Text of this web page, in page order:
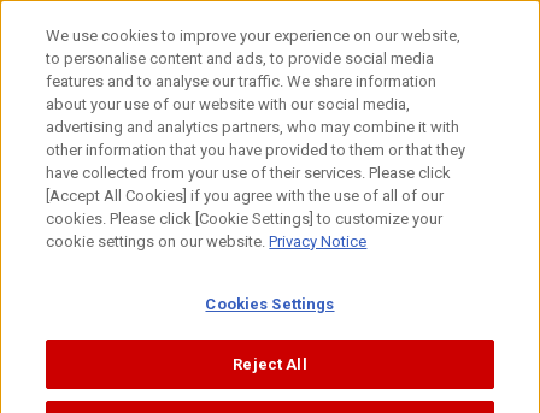
content
Top Investor Relations Management Policy
Canon Management Policy
CLICK HERE FOR DETAILS
We use cookies to improve your experience on our website,
to personalise content and ads, to provide social media
features and to analyse our traffic. We share information
about your use of our website with our social media,
advertising and analytics partners, who may combine it with
other information that you have provided to them or that they
have collected from your use of their services. Please click
[Accept All Cookies] if you agree with the use of all of our
cookies. Please click [Cookie Settings] to customize your
cookie settings on our website.Privacy Notice
Cookies Settings
Reject All